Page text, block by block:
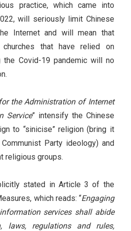
practice, which came into
will seriously limit Chinese
Internet and will mean that
churches that have relied on
the Covid-19 pandemic will no
the Administration of Internet
Service” intensify the Chinese
to “sinicise” religion (bring it
Party ideology) and
religious groups.
stated in Article 3 of the
which reads: “Engaging
services shall abide
laws, regulations and rules,